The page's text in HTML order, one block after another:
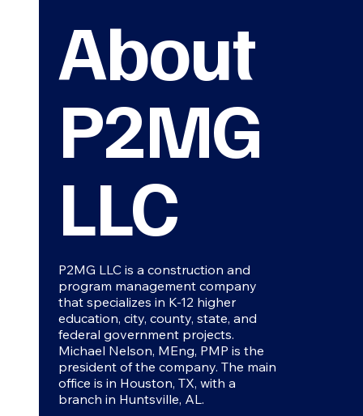
About
P2MG
LLC
P2MG LLC is a construction and
program management company
that specializes in K-12 higher
education, city, county, state, and
federal government projects.
Michael Nelson, MEng, PMP is the
president of the company. The main
office is in Houston, TX, with a
branch in Huntsville, AL.